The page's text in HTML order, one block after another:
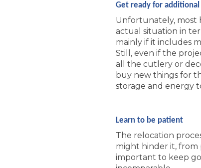
Get ready for additional
Unfortunately, most
actual situation in
mainly if it includes
Still, even if the
all the cutlery or
buy new things for
storage and energy
Learn to be patient
The relocation
might hinder it, from
important to keep